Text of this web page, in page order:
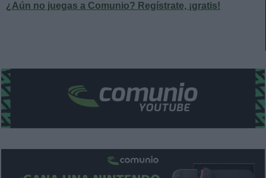
¿Aún no juegas a Comunio? Regístrate, ¡gratis!